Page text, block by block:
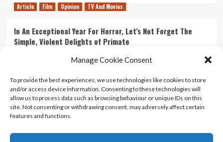
Manage Cookie Consent
To provide the best experiences, we use technologies like cookies to store
and/or access device information. Consenting to these technologies will
allow us to process data such as browsing behaviour or unique IDs on this
site. Not consenting or withdrawing consent, may adversely affect certain
features and functions.
Article Film Opinion TV And Movies
In An Exceptional Year For Horror, Let’s Not Forget The
Simple, Violent Delights of Primate
Ranking Every ‘The Omen’ Movie
Kyle Barratt 14/07/2026 0